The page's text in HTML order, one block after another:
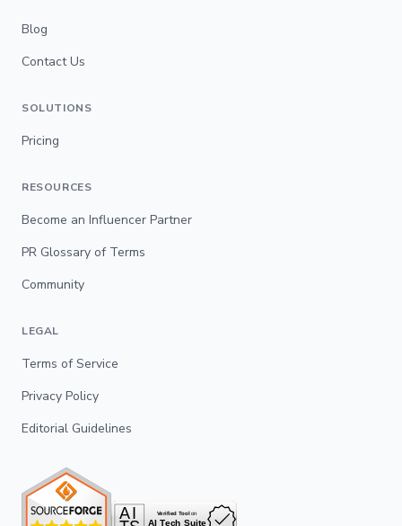
Blog
Contact Us
SOLUTIONS
Pricing
RESOURCES
Become an Influencer Partner
PR Glossary of Terms
Community
LEGAL
Terms of Service
Privacy Policy
Editorial Guidelines